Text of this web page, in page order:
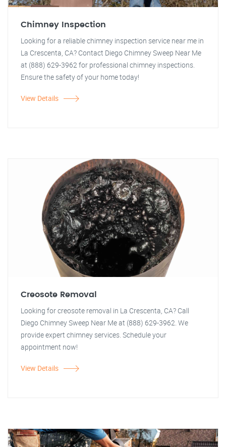
Chimney Inspection
Looking for a reliable chimney inspection service near me in
La Crescenta, CA? Contact Diego Chimney Sweep Near Me
at (888) 629-3962 for professional chimney inspections.
Ensure the safety of your home today!
View Details
Creosote Removal
Looking for creosote removal in La Crescenta, CA? Call
Diego Chimney Sweep Near Me at (888) 629-3962. We
provide expert chimney services. Schedule your
appointment now!
View Details